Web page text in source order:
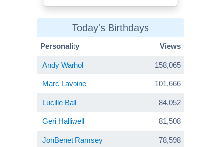
Today's Birthdays
Personality Views
Andy Warhol 158,065
Marc Lavoine 101,666
Lucille Ball 84,052
Geri Halliwell 81,508
JonBenet Ramsey 78,598